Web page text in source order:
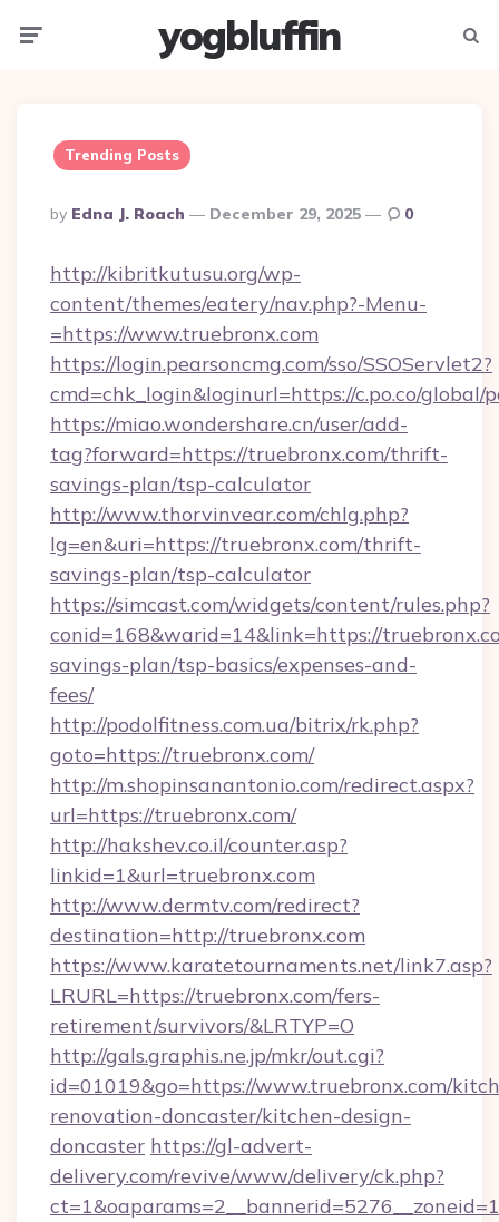
yogbluffin
Trending Posts
Posted
By
By Edna J. Roach December 29, 2025 0
http://kibritkutusu.org/wp-
content/themes/eatery/nav.php?-Menu-
=https://www.truebronx.com
https://login.pearsoncmg.com/sso/SSOServlet2?
cmd=chk_login&loginurl=https://c.po.co/
https://miao.wondershare.cn/user/add-
tag?forward=https://truebronx.com/thrift-
savings-plan/tsp-calculator
http://www.thorvinvear.com/chlg.php?
lg=en&uri=https://truebronx.com/thrift-
savings-plan/tsp-calculator
https://simcast.com/widgets/content/rules.php?
conid=168&warid=14&link=https://
savings-plan/tsp-basics/expenses-and-
fees/
http://podolfitness.com.ua/bitrix/rk.php?
goto=https://truebronx.com/
http://m.shopinsanantonio.com/redirect.aspx?
url=https://truebronx.com/
http://hakshev.co.il/counter.asp?
linkid=1&url=truebronx.com
http://www.dermtv.com/redirect?
destination=http://truebronx.com
https://www.karatetournaments.net/link7.asp?
LRURL=https://truebronx.com/fers-
retirement/survivors/&LRTYP=O
http://gals.graphis.ne.jp/mkr/out.cgi?
id=01019&go=https://www.truebronx.com/
renovation-doncaster/kitchen-design-
doncaster https://gl-advert-
delivery.com/revive/www/delivery/ck.php?